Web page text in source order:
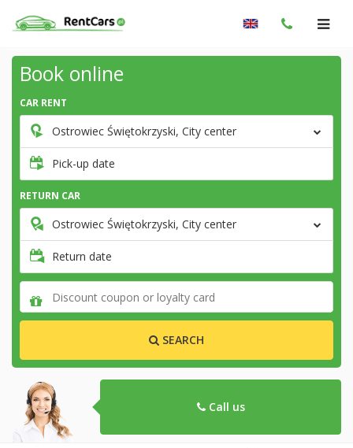
Book online
CAR RENT
Ostrowiec Świętokrzyski, City center
Pick-up date
RETURN CAR
Ostrowiec Świętokrzyski, City center
Return date
SEARCH
Call us